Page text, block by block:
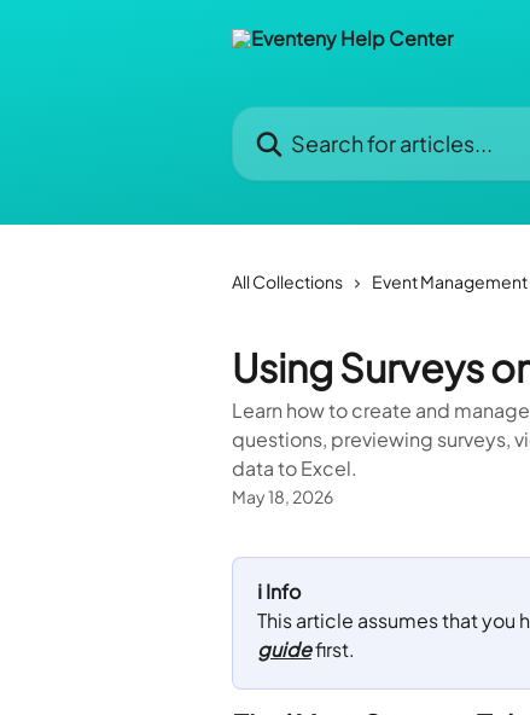
Search for articles...
All Collections Event Management
Using Surveys
Learn how to create and
questions, previewing surveys,
data to Excel.
May 18, 2026
ℹ️ Info
This article assumes that you
guide first.